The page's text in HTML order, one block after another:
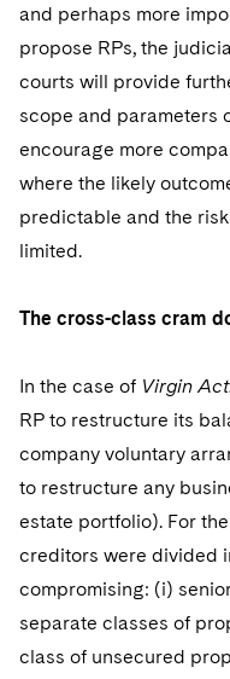
and perhaps more
propose RPs, the
courts will provide
scope and parameters
encourage more
where the likely
predictable and the
limited.
The cross-class cram
In the case of Virgin
RP to restructure its
company voluntary
to restructure any
estate portfolio). For
creditors were divided
compromising: (i)
separate classes of
class of unsecured